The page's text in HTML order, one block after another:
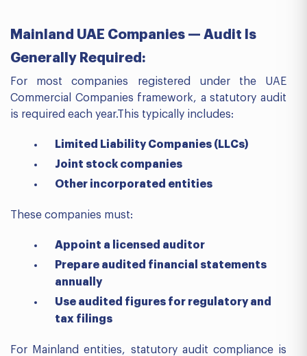
Mainland UAE Companies — Audit Is
Generally Required:
For most companies registered under the UAE
Commercial Companies framework, a statutory audit
is required each year.This typically includes:
Limited Liability Companies (LLCs)
Joint stock companies
Other incorporated entities
These companies must:
Appoint a licensed auditor
Prepare audited financial statements
annually
Use audited figures for regulatory and
tax filings
For Mainland entities, statutory audit compliance is